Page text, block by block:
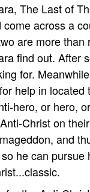
The Last of
across a
are more
find out. After
for.
help in
hero, or hero,
Christ on
and
he can